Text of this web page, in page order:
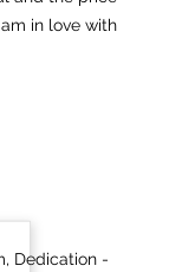
in love with
Dedication -